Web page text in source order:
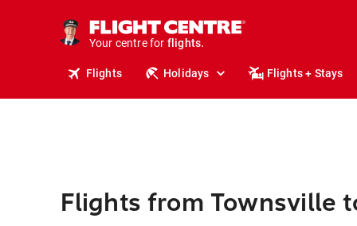
Your centre for
holidays.
flights.
Flights Holidays Flights + Stays
Flights from Townsville